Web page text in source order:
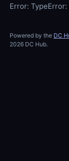
Error:
Powered by the DC
2026 DC Hub.